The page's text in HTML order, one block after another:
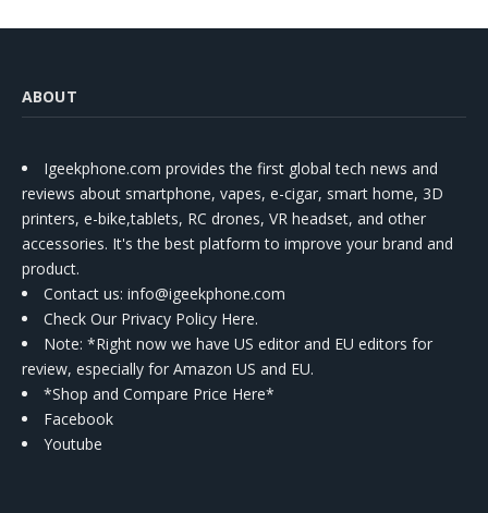
ABOUT
Igeekphone.com provides the first global tech news and
reviews about smartphone, vapes, e-cigar, smart home, 3D
printers, e-bike,tablets, RC drones, VR headset, and other
accessories. It's the best platform to improve your brand and
product.
Contact us: info@igeekphone.com
Check Our Privacy Policy Here.
Note: *Right now we have US editor and EU editors for
review, especially for Amazon US and EU.
*Shop and Compare Price Here*
Facebook
Youtube